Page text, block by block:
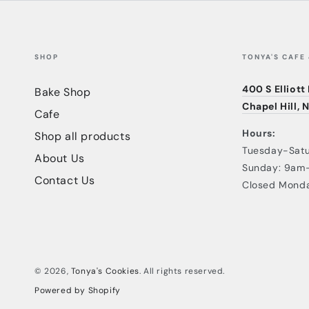
SHOP
Bake Shop
Cafe
Shop all products
About Us
Contact Us
TONYA'S CAFE
400 S Elliott
Chapel Hill,
Hours:
Tuesday-
Sunday:
Closed
© 2026, Tonya's Cookies. All rights reserved.
Powered by Shopify